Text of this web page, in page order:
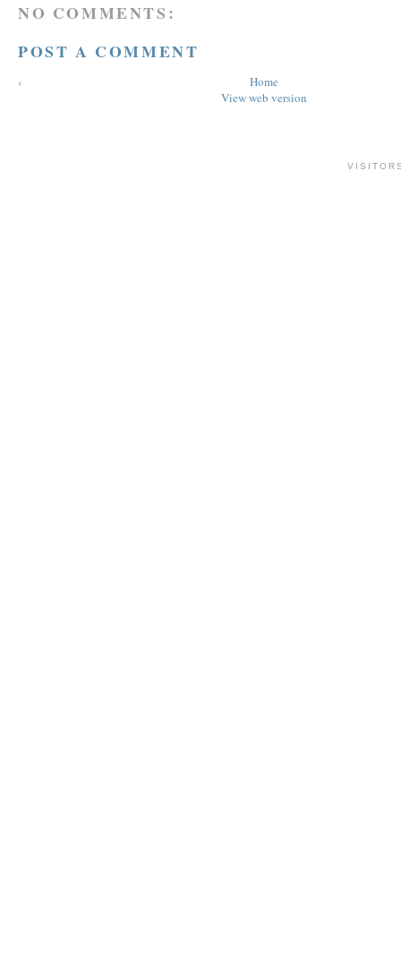
NO COMMENTS:
POST A COMMENT
‹
Home
View web version